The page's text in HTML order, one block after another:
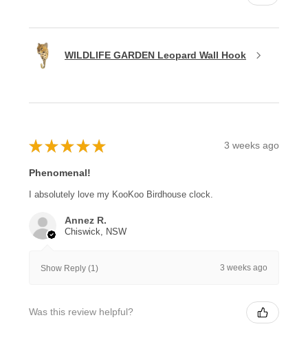
WILDLIFE GARDEN Leopard Wall Hook
★ ★ ★ ★ ★ 3 weeks ago
Phenomenal!
I absolutely love my KooKoo Birdhouse clock.
Annez R.
Chiswick, NSW
Show Reply (1) 3 weeks ago
Was this review helpful?